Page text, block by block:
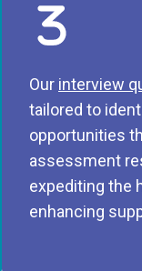
Our interview
tailored to
opportunities
assessment
expediting the
enhancing